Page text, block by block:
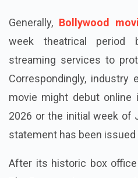
Generally,Bollywood
week theatrical period
streaming services to
Correspondingly, industry
movie might debut
2026 or the initial week of